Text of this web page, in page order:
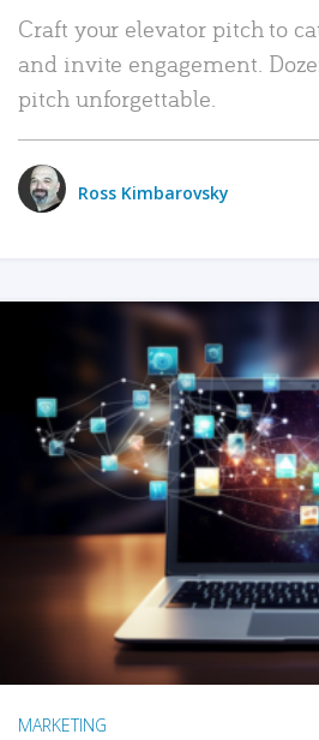
Craft your elevator pitch to
and invite engagement.
pitch unforgettable.
Ross Kimbarovsky
READ
MARKETING